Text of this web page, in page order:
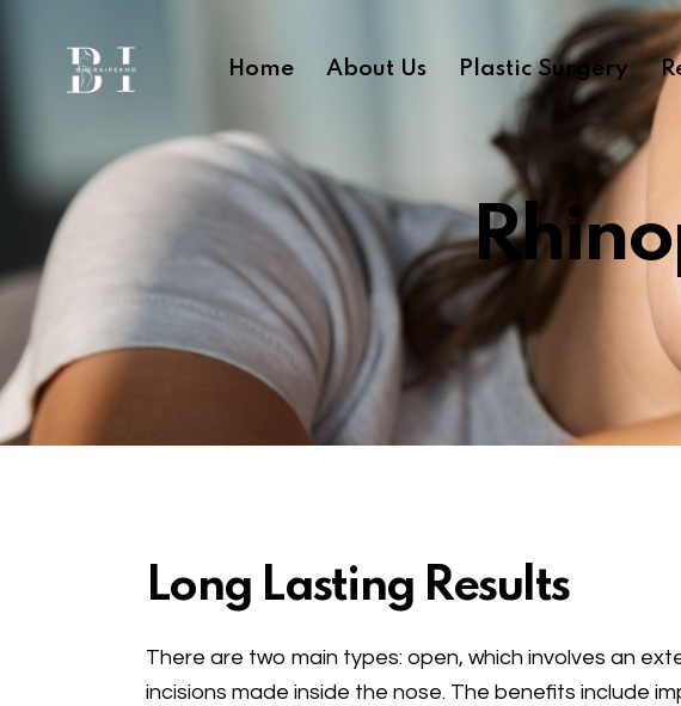
Home About Us Plastic Surgery
Long Lasting Results
There are two main types: open, which involves an
incisions made inside the nose. The benefits include